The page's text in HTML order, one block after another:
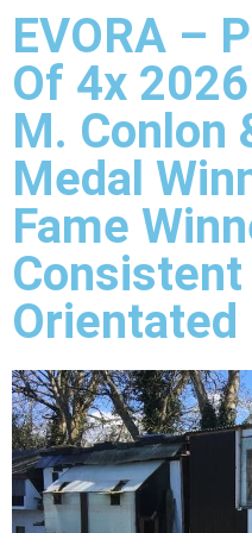
EVORA –
Of 4x
M. Conlon
Medal
Fame